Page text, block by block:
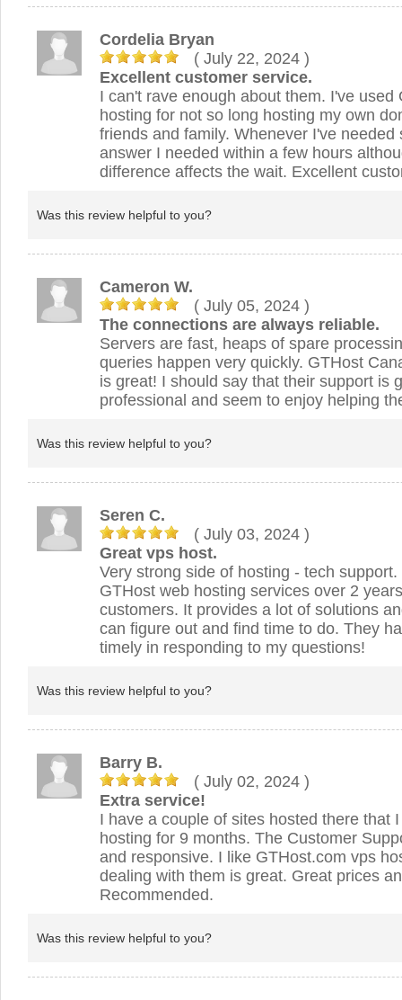
Cordelia Bryan
( July 22, 2024 )
Excellent customer service.
I can't rave enough about them. I've used
hosting for not so long hosting my own
friends and family. Whenever I've needed
answer I needed within a few hours
difference affects the wait. Excellent
Was this review helpful to you?
Cameron W.
( July 05, 2024 )
The connections are always reliable.
Servers are fast, heaps of spare
queries happen very quickly. GTHost
is great! I should say that their support is
professional and seem to enjoy helping
Was this review helpful to you?
Seren C.
( July 03, 2024 )
Great vps host.
Very strong side of hosting - tech
GTHost web hosting services over 2
customers. It provides a lot of solutions
can figure out and find time to do. They
timely in responding to my questions!
Was this review helpful to you?
Barry B.
( July 02, 2024 )
Extra service!
I have a couple of sites hosted there that
hosting for 9 months. The Customer
and responsive. I like GTHost.com vps
dealing with them is great. Great prices
Recommended.
Was this review helpful to you?